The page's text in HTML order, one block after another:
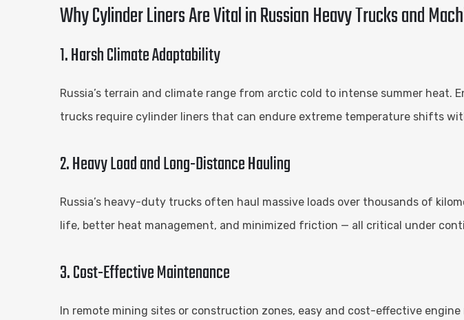
Why Cylinder Liners Are Vital in Russian Heavy Trucks and
1. Harsh Climate Adaptability
Russia’s terrain and climate range from arctic cold to intense summer heat.
trucks require cylinder liners that can endure extreme temperature shifts
2. Heavy Load and Long-Distance Hauling
Russia’s heavy-duty trucks often haul massive loads over thousands of
life, better heat management, and minimized friction — all critical under
3. Cost-Effective Maintenance
In remote mining sites or construction zones, easy and cost-effective engine